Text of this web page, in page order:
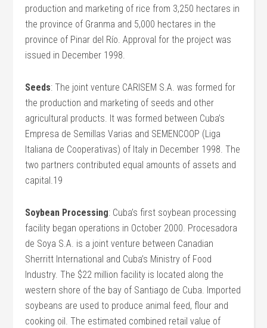
production and marketing of rice from 3,250 hectares in
the province of Granma and 5,000 hectares in the
province of Pinar del Río. Approval for the project was
issued in December 1998.
Seeds: The joint venture CARISEM S.A. was formed for
the production and marketing of seeds and other
agricultural products. It was formed between Cuba’s
Empresa de Semillas Varias and SEMENCOOP (Liga
Italiana de Cooperativas) of Italy in December 1998. The
two partners contributed equal amounts of assets and
capital.19
Soybean Processing: Cuba’s first soybean processing
facility began operations in October 2000. Procesadora
de Soya S.A. is a joint venture between Canadian
Sherritt International and Cuba’s Ministry of Food
Industry. The $22 million facility is located along the
western shore of the bay of Santiago de Cuba. Imported
soybeans are used to produce animal feed, flour and
cooking oil. The estimated combined retail value of